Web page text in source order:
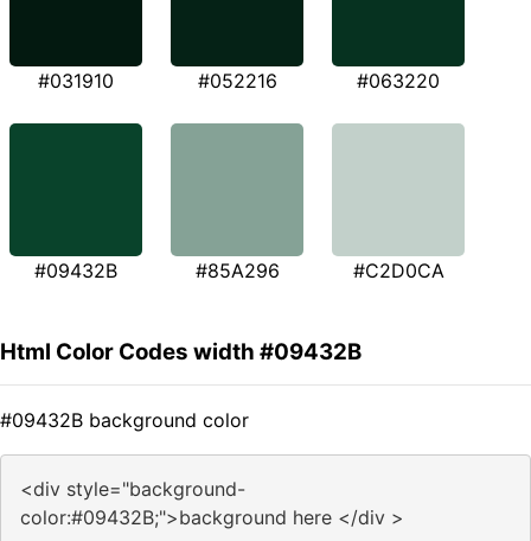
#031910 #052216 #063220
#09432B #85A296 #C2D0CA
Html Color Codes width #09432B
#09432B background color
<div style="background-
color:#09432B;">background here </div >